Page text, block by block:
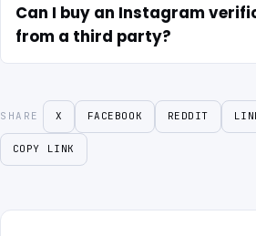
Can I buy an Instagram
from a third party?
SHARE X FACEBOOK REDDIT
COPY LINK